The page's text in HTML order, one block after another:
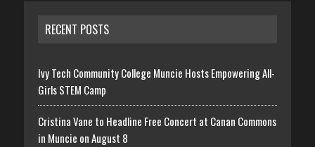
RECENT POSTS
Ivy Tech Community College Muncie Hosts Empowering All-
Girls STEM Camp
Cristina Vane to Headline Free Concert at Canan Commons
in Muncie on August 8